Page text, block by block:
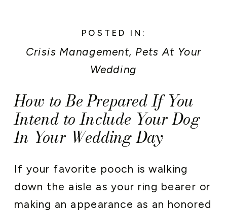
POSTED IN:
Crisis Management, Pets At Your
Wedding
How to Be Prepared If You
Intend to Include Your Dog
In Your Wedding Day
If your favorite pooch is walking
down the aisle as your ring bearer or
making an appearance as an honored